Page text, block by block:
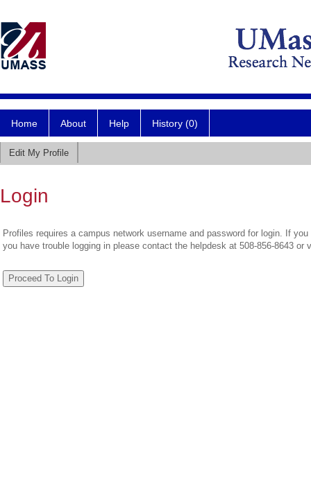
Home About Help History (0)
Edit My Profile
Login
Profiles requires a campus network username and password for login. If
you have trouble logging in please contact the helpdesk at 508-856-8643 or